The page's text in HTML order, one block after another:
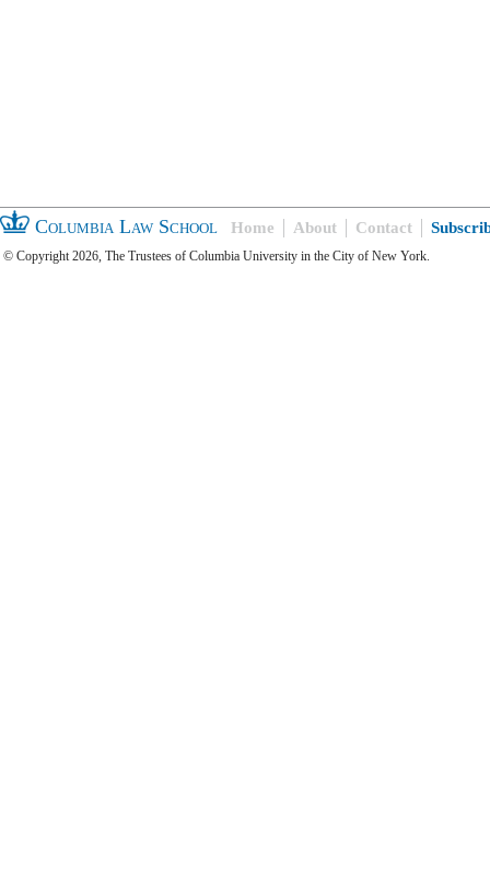
Columbia Law School Home About Contact
© Copyright 2026, The Trustees of Columbia University in the City of New York.